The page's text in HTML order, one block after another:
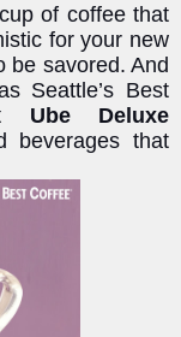
of coffee that
for your new
be savored. And
Seattle’s Best
Ube Deluxe
beverages that